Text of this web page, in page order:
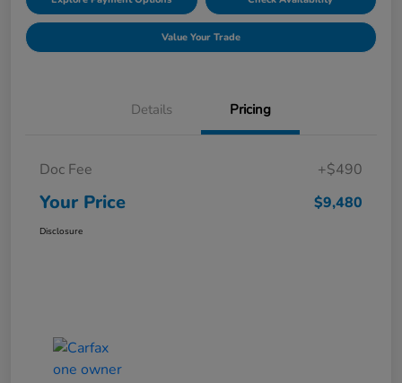
Value Your Trade
Details Pricing
Doc Fee +$490
Your Price $9,480
Disclosure